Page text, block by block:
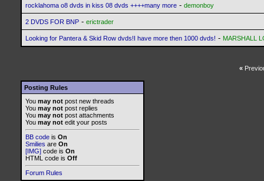
rocklahoma o8 dvds in kiss 08 dvds ++++many more - demonboy
2 DVDS FOR BNP - erictrader
Looking for Pantera & Skid Row dvds!I have more then 1000 dvds! - MARSHALL
«
Posting Rules
You may not post new threads
You may not post replies
You may not post attachments
You may not edit your posts
BB code is On
Smilies are On
[IMG] code is On
HTML code is Off
Forum Rules